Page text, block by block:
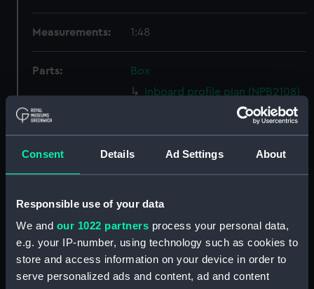
Consent Details Ad Settings About
Responsible use of your data
We and our 1022 partners process your personal data,
e.g. your IP-number, using technology such as cookies to
store and access information on your device in order to
serve personalized ads and content, ad and content
Measurements: 1:48
Parts:
Box
Inboard profile plan (NPB2108)
section (NPB2109)
Upper deck plan (NPB2110)
Forecastle deck plan (NPB2111)
Lower deck plan (NPB2112)
Upper deck plan (NPB2115)
Main deck plan (NPB2116)
Lower deck plan (NPB2117)